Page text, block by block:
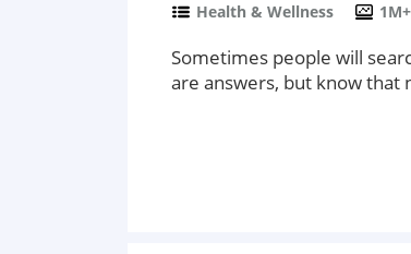
Health & Wellness 1M+
Sometimes people will
are answers, but know that